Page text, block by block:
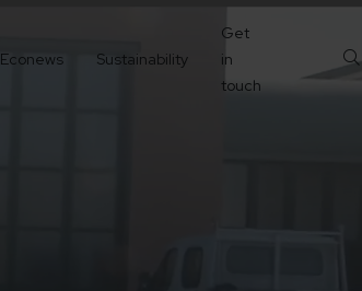
Econews Sustainability
Get
in
touch